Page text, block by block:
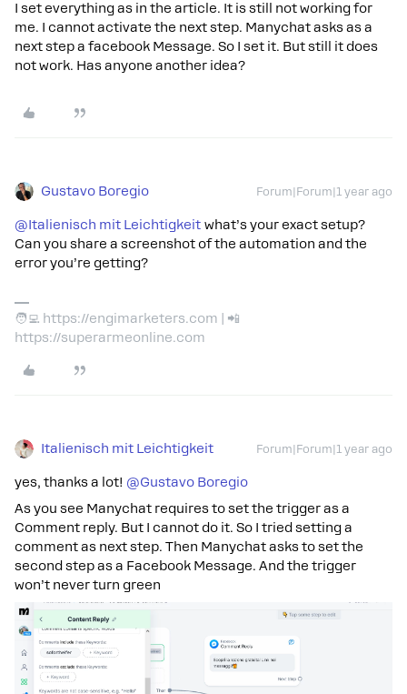
I set everything as in the article. It is still not working for
me. I cannot activate the next step. Manychat asks as a
next step a facebook Message. So I set it. But still it does
not work. Has anyone another idea?
Gustavo Boregio Forum|Forum|1 year ago
@Italienisch mit Leichtigkeit what’s your exact setup?
Can you share a screenshot of the automation and the
error you’re getting?
🧑‍💻 https://engimarketers.com | 📲
https://superarmeonline.com
Italienisch mit Leichtigkeit Forum|Forum|1 year ago
yes, thanks a lot! ​ @Gustavo Boregio
As you see Manychat requires to set the trigger as a
Comment reply. But I cannot do it. So I tried setting a
comment as next step. Then Manychat asks to set the
second step as a Facebook Message. And the trigger
won’t never turn green